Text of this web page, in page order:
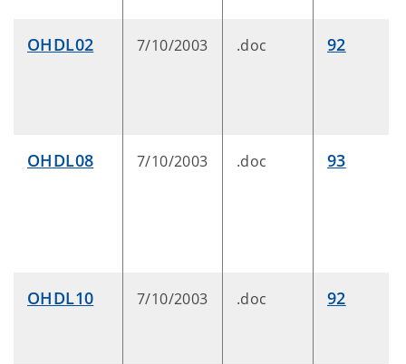
OHDL02 7/10/2003 .doc 92
OHDL08 7/10/2003 .doc 93
OHDL10 7/10/2003 .doc 92